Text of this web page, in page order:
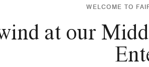
WELCOME TO
at our